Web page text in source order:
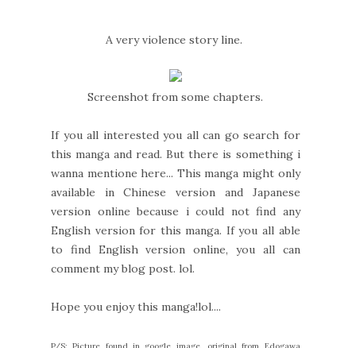
A very violence story line.
Screenshot from some chapters.
If you all interested you all can go search for
this manga and read. But there is something i
wanna mentione here... This manga might only
available in Chinese version and Japanese
version online because i could not find any
English version for this manga. If you all able
to find English version online, you all can
comment my blog post. lol.
Hope you enjoy this manga!lol....